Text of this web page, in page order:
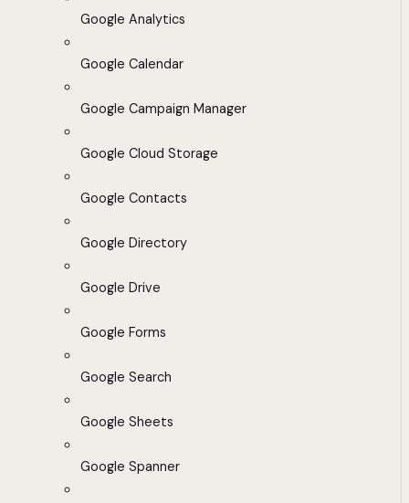
Google Analytics
Google Calendar
Google Campaign Manager
Google Cloud Storage
Google Contacts
Google Directory
Google Drive
Google Forms
Google Search
Google Sheets
Google Spanner